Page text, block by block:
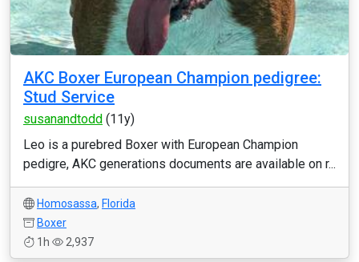
AKC Boxer European Champion pedigree:
Stud Service
susanandtodd (11y)
Leo is a purebred Boxer with European Champion
pedigre, AKC generations documents are available on r...
Homosassa, Florida
Boxer
1h
2,937